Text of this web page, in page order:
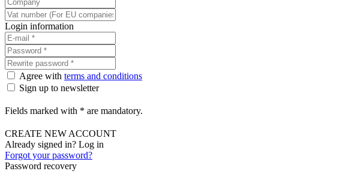
Login information
Agree with terms and conditions
Sign up to newsletter
Fields marked with * are mandatory.
CREATE NEW ACCOUNT
Already signed in? Log in
Forgot your password?
Password recovery